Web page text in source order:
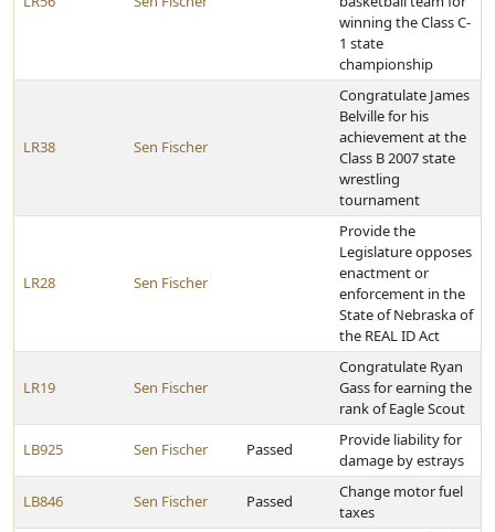
winning the Class C-
1 state
championship
LR38 Sen Fischer
Congratulate James
Belville for his
achievement at the
Class B 2007 state
wrestling
tournament
LR28 Sen Fischer
Provide the
Legislature opposes
enactment or
enforcement in the
State of Nebraska of
the REAL ID Act
LR19 Sen Fischer
Congratulate Ryan
Gass for earning the
rank of Eagle Scout
LB925 Sen Fischer Passed
Provide liability for
damage by estrays
LB846 Sen Fischer Passed
Change motor fuel
taxes